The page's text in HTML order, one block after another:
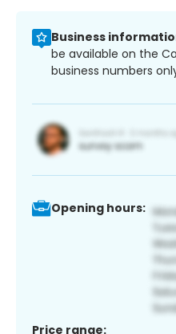
Business
be available on the
business numbers
Opening hours:
Price range: